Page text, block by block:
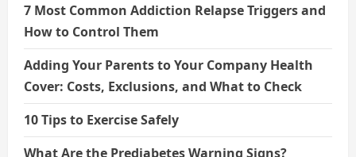
7 Most Common Addiction Relapse Triggers and
How to Control Them
Adding Your Parents to Your Company Health
Cover: Costs, Exclusions, and What to Check
10 Tips to Exercise Safely
What Are the Prediabetes Warning Signs?